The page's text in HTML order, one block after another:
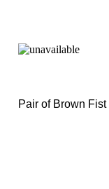
Pair of Brown